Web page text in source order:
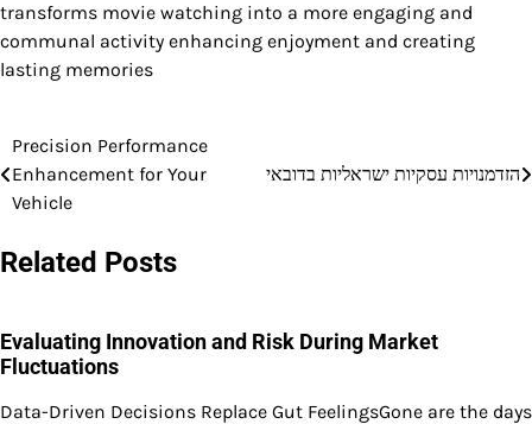
transforms movie watching into a more engaging and
communal activity enhancing enjoyment and creating
lasting memories
Post
navigation
Precision Performance
Enhancement for Your
Vehicle
הזדמנויות עסקיות ישראליות בדובאי
Related Posts
Evaluating Innovation and Risk During Market
Fluctuations
Data-Driven Decisions Replace Gut FeelingsGone are the days